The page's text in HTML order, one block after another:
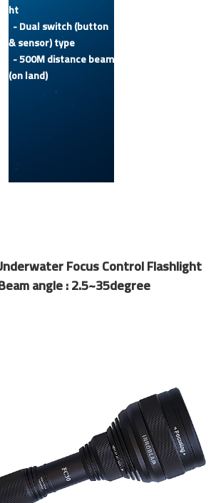
ht
- Dual switch (button
& sensor) type
- 500M distance beam
(on land)
Focus Control Flashlight
angle : 2.5~35degree